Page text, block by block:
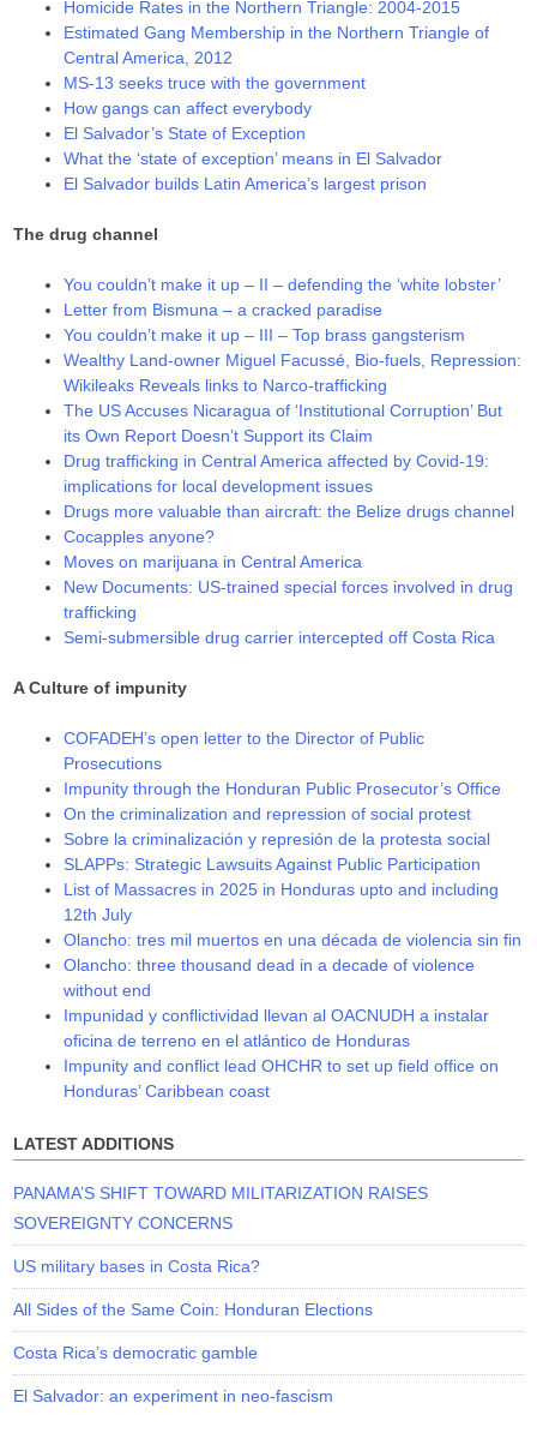
Homicide Rates in the Northern Triangle: 2004-2015
Estimated Gang Membership in the Northern Triangle of
Central America, 2012
MS-13 seeks truce with the government
How gangs can affect everybody
El Salvador’s State of Exception
What the ‘state of exception’ means in El Salvador
El Salvador builds Latin America’s largest prison
The drug channel
You couldn’t make it up – II – defending the ‘white lobster’
Letter from Bismuna – a cracked paradise
You couldn’t make it up – III – Top brass gangsterism
Wealthy Land-owner Miguel Facussé, Bio-fuels, Repression:
Wikileaks Reveals links to Narco-trafficking
The US Accuses Nicaragua of ‘Institutional Corruption’ But
its Own Report Doesn’t Support its Claim
Drug trafficking in Central America affected by Covid-19:
implications for local development issues
Drugs more valuable than aircraft: the Belize drugs channel
Cocapples anyone?
Moves on marijuana in Central America
New Documents: US-trained special forces involved in drug
trafficking
Semi-submersible drug carrier intercepted off Costa Rica
A Culture of impunity
COFADEH’s open letter to the Director of Public
Prosecutions
Impunity through the Honduran Public Prosecutor’s Office
On the criminalization and repression of social protest
Sobre la criminalización y represión de la protesta social
SLAPPs: Strategic Lawsuits Against Public Participation
List of Massacres in 2025 in Honduras upto and including
12th July
Olancho: tres mil muertos en una década de violencia sin fin
Olancho: three thousand dead in a decade of violence
without end
Impunidad y conflictividad llevan al OACNUDH a instalar
oficina de terreno en el atlántico de Honduras
Impunity and conflict lead OHCHR to set up field office on
Honduras’ Caribbean coast
LATEST ADDITIONS
PANAMA’S SHIFT TOWARD MILITARIZATION RAISES
SOVEREIGNTY CONCERNS
US military bases in Costa Rica?
All Sides of the Same Coin: Honduran Elections
Costa Rica’s democratic gamble
El Salvador: an experiment in neo-fascism